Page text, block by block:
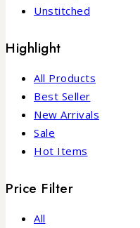
Unstitched
Highlight
All Products
Best Seller
New Arrivals
Sale
Hot Items
Price Filter
All